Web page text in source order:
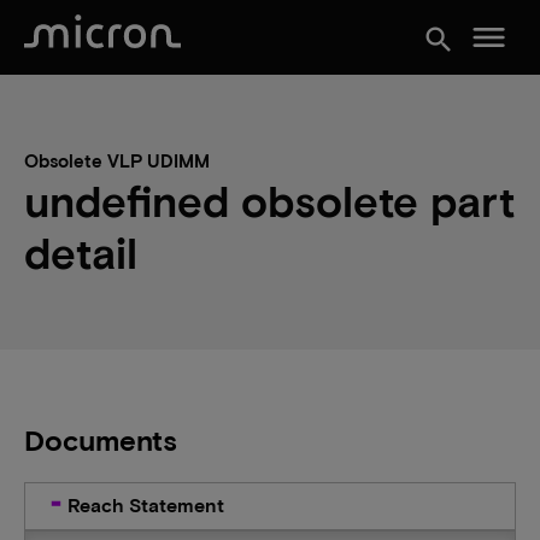
search menu
Obsolete VLP UDIMM
undefined obsolete part
detail
Documents
Reach Statement